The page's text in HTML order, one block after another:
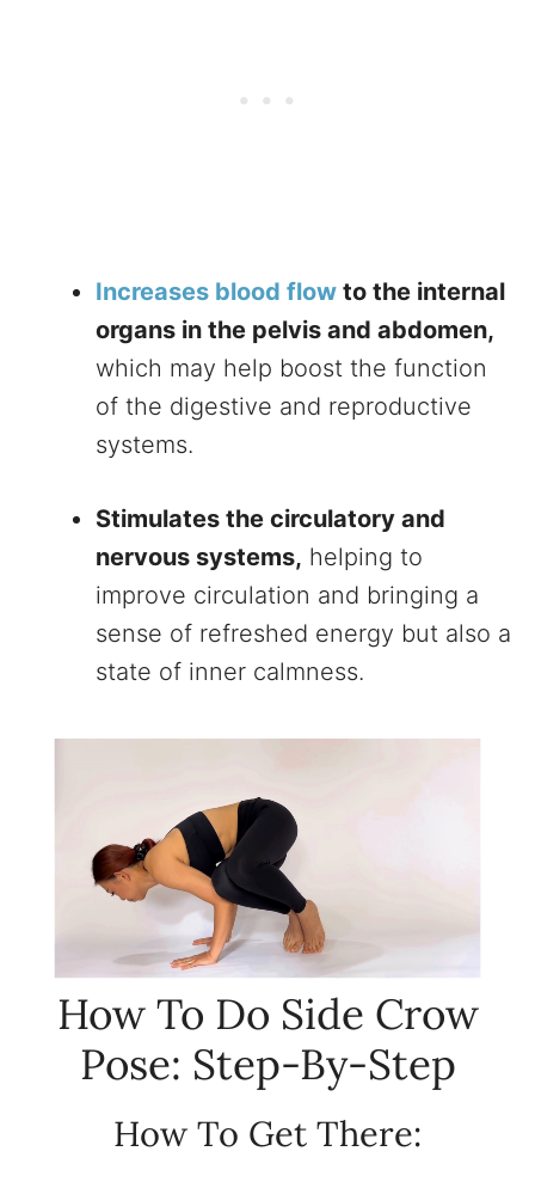
Increases blood flow to the internal
organs in the pelvis and abdomen,
which may help boost the function
of the digestive and reproductive
systems.
Stimulates the circulatory and
nervous systems, helping to
improve circulation and bringing a
sense of refreshed energy but also a
state of inner calmness.
How To Do Side Crow
Pose: Step-By-Step
How To Get There: